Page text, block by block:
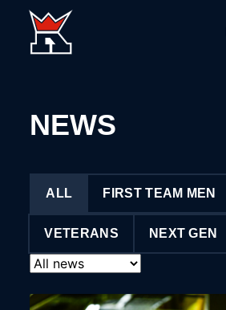
NEWS
ALL FIRST TEAM MEN
NEXT GEN
VETERANS